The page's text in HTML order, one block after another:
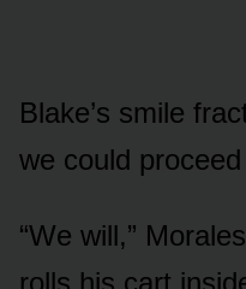
Blake’s smile
we could
“We will,”
rolls his cart